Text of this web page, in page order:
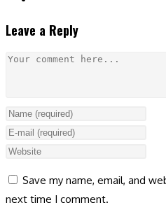
Leave a Reply
Comment
Enter
your
name
username
to
Enter
your
address
to
Enter
website
URL
Save my name, email, and
next time I comment.